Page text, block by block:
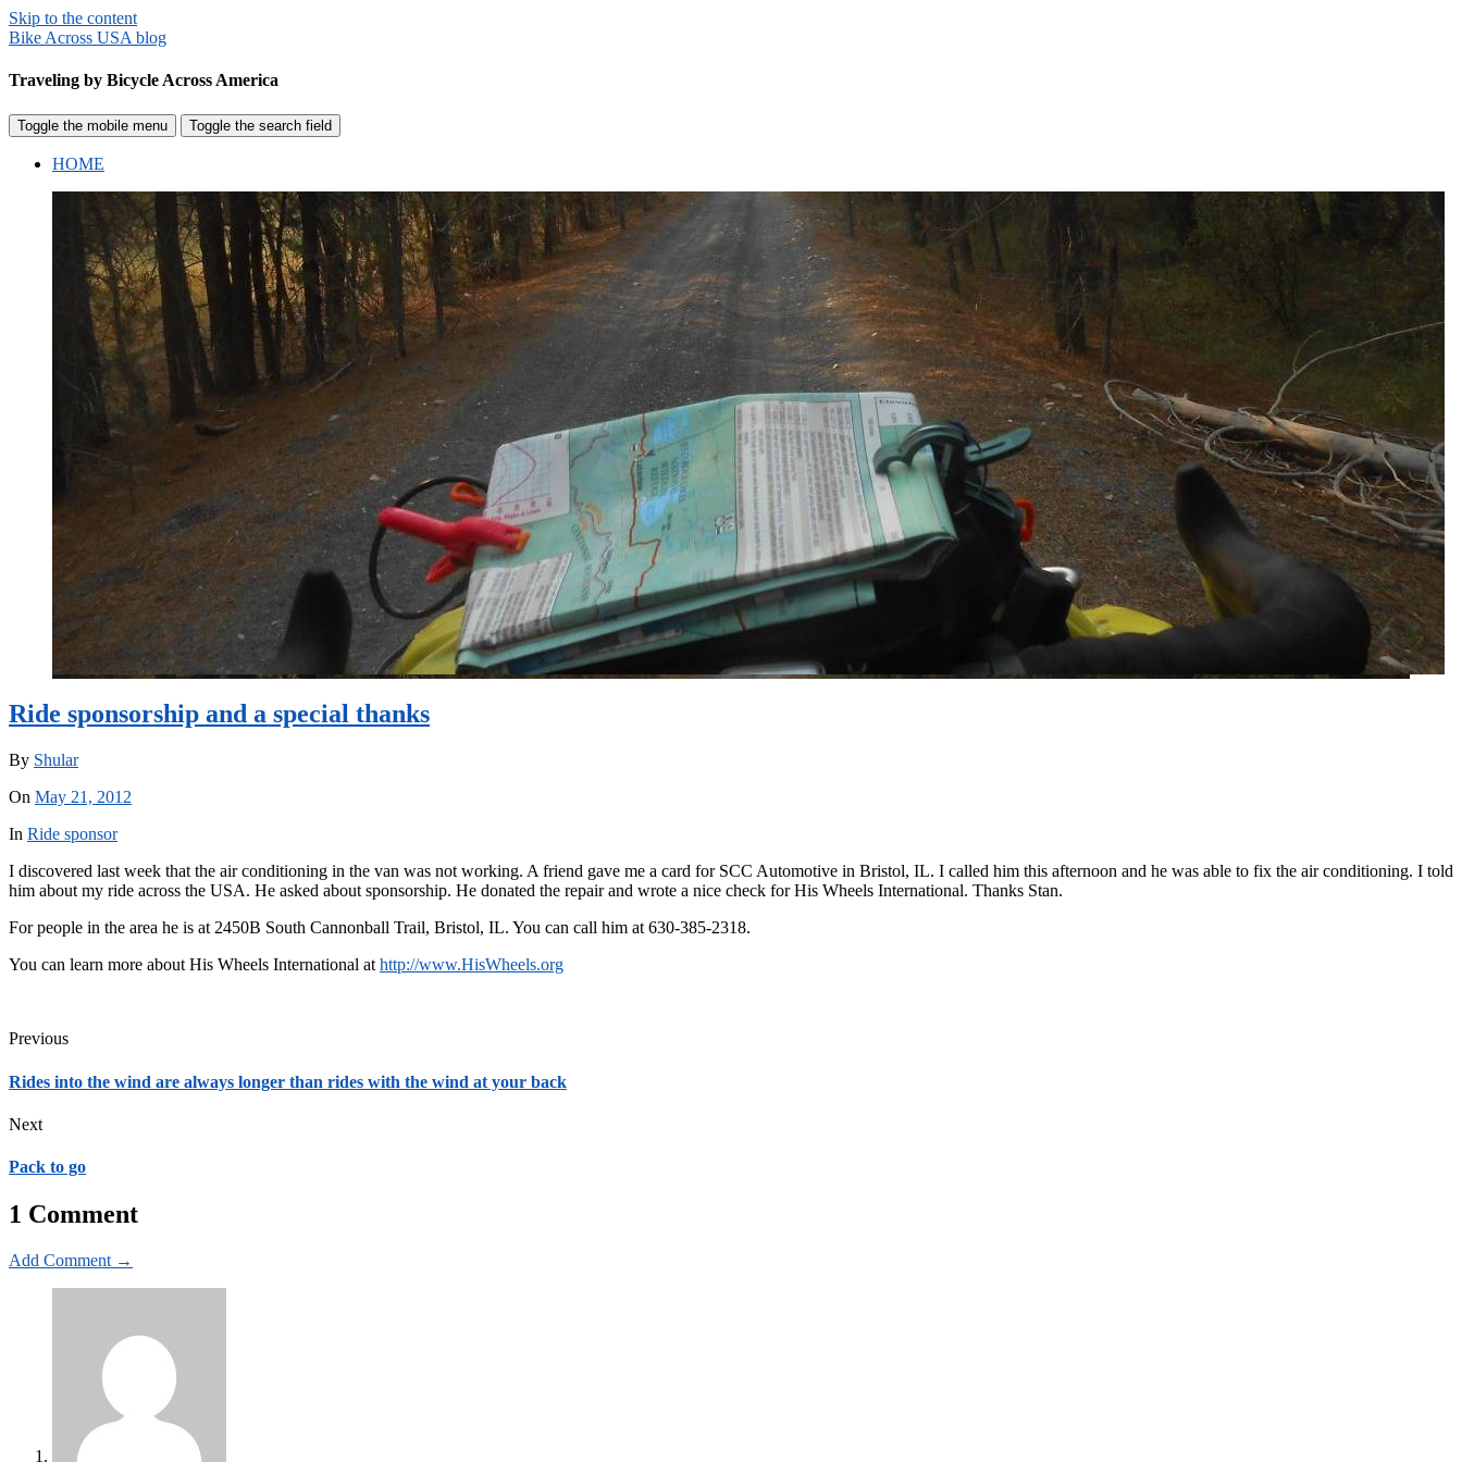
Skip to the content
Bike Across USA blog
Traveling by Bicycle Across America
Toggle the mobile menu Toggle the search field
HOME
Ride sponsorship and a special thanks
By Shular
On May 21, 2012
In Ride sponsor
I discovered last week that the air conditioning in the van was not working. A friend gave me a card for SCC Automotive in Bristol, IL. I called him this afternoon and he was able to fix the air conditioning. I told
him about my ride across the USA. He asked about sponsorship. He donated the repair and wrote a nice check for His Wheels International. Thanks Stan.
For people in the area he is at 2450B South Cannonball Trail, Bristol, IL. You can call him at 630-385-2318.
You can learn more about His Wheels International at http://www.HisWheels.org
Previous
Rides into the wind are always longer than rides with the wind at your back
Next
Pack to go
1 Comment
Add Comment →